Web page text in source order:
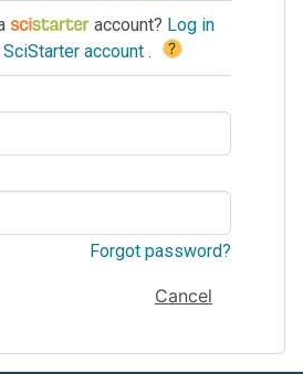
account? Log in
account . ?
Forgot password?
Cancel